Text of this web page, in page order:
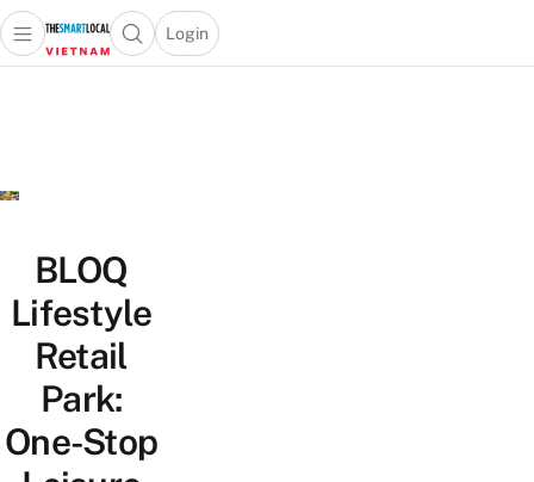
Open main menuOpen search popup
Login
menu
BLOQ
Lifestyle
Retail
Park:
One-Stop